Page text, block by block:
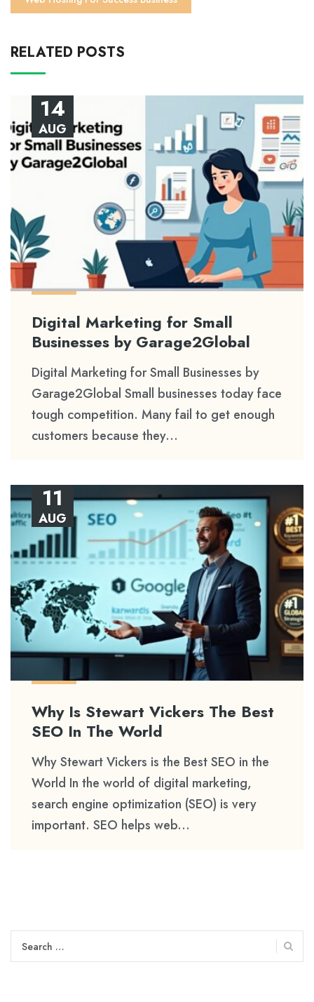
RELATED POSTS
Digital Marketing for Small
Businesses by Garage2Global
14
AUG
Digital Marketing for Small Businesses by
Garage2Global Small businesses today face
tough competition. Many fail to get enough
customers because they...
Why Is Stewart Vickers The Best
SEO In The World
11
AUG
Why Stewart Vickers is the Best SEO in the
World In the world of digital marketing,
search engine optimization (SEO) is very
important. SEO helps web...
Search
for: